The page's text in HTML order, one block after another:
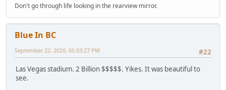
Don't go through life looking in the rearview mirror.
Blue In BC
#22
September 22, 2020, 05:03:27 PM
Las Vegas stadium. 2 Billion $$$$$. Yikes. It was beautiful to
see.